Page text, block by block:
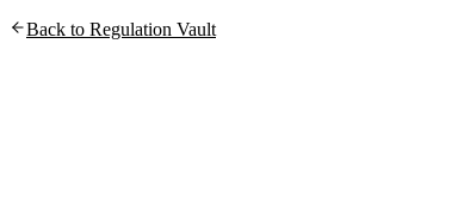
Back to Regulation Vault